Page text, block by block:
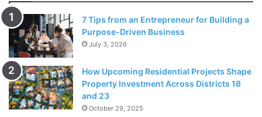
7 Tips from an Entrepreneur for Building a
Purpose-Driven Business
July 3, 2026
How Upcoming Residential Projects Shape
Property Investment Across Districts 18
and 23
October 29, 2025